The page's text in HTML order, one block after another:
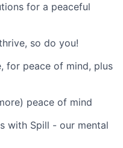
for a peaceful
so do you!
for peace of mind, plus
peace of mind
with Spill - our mental